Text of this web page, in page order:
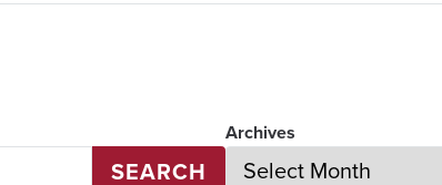
SEARCH
Archives